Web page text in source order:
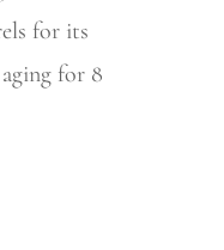
for its
for 8